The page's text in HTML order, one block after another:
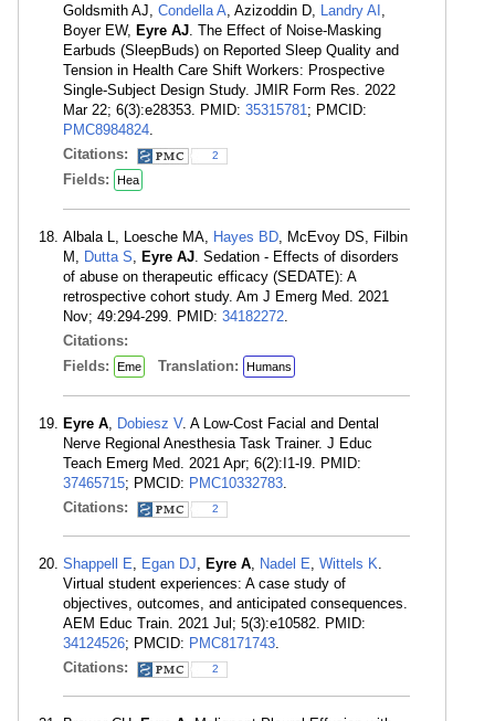
Goldsmith AJ, Condella A, Azizoddin D, Landry AI ,
Boyer EW, Eyre AJ. The Effect of Noise-Masking
Earbuds (SleepBuds) on Reported Sleep Quality and
Tension in Health Care Shift Workers: Prospective
Single-Subject Design Study. JMIR Form Res. 2022
Mar 22; 6(3):e28353. PMID: 35315781; PMCID:
PMC8984824.
Citations:
2
Fields: Hea
Albala L, Loesche MA, Hayes BD, McEvoy DS, Filbin
M, Dutta S, Eyre AJ. Sedation - Effects of disorders
of abuse on therapeutic efficacy (SEDATE): A
retrospective cohort study. Am J Emerg Med. 2021
Nov; 49:294-299. PMID: 34182272.
Citations:
Fields:
Eme Translation: Humans
Eyre A, Dobiesz V. A Low-Cost Facial and Dental
Nerve Regional Anesthesia Task Trainer. J Educ
Teach Emerg Med. 2021 Apr; 6(2):I1-I9. PMID:
37465715; PMCID: PMC10332783.
Citations:
2
Shappell E, Egan DJ, Eyre A, Nadel E, Wittels K.
Virtual student experiences: A case study of
objectives, outcomes, and anticipated consequences.
AEM Educ Train. 2021 Jul; 5(3):e10582. PMID:
34124526; PMCID: PMC8171743.
Citations:
2